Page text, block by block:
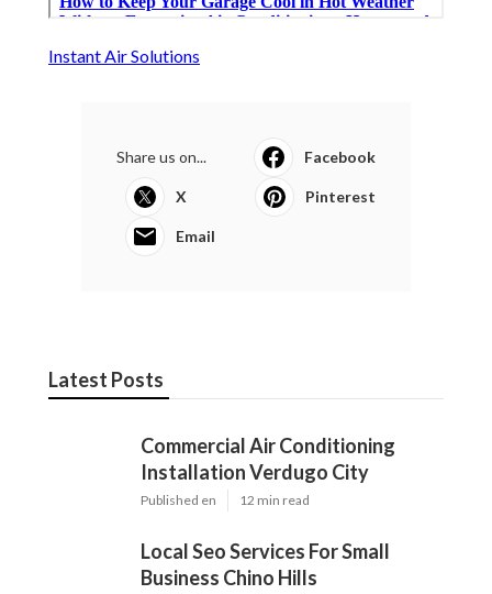
Instant Air Solutions
Share us on... Facebook
X Pinterest
Email
Latest Posts
Commercial Air Conditioning
Installation Verdugo City
Published en 12 min read
Local Seo Services For Small
Business Chino Hills